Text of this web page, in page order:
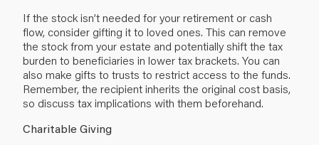
If the stock isn’t needed for your retirement or cash
flow, consider gifting it to loved ones. This can remove
the stock from your estate and potentially shift the tax
burden to beneficiaries in lower tax brackets. You can
also make gifts to trusts to restrict access to the funds.
Remember, the recipient inherits the original cost basis,
so discuss tax implications with them beforehand.
Charitable Giving